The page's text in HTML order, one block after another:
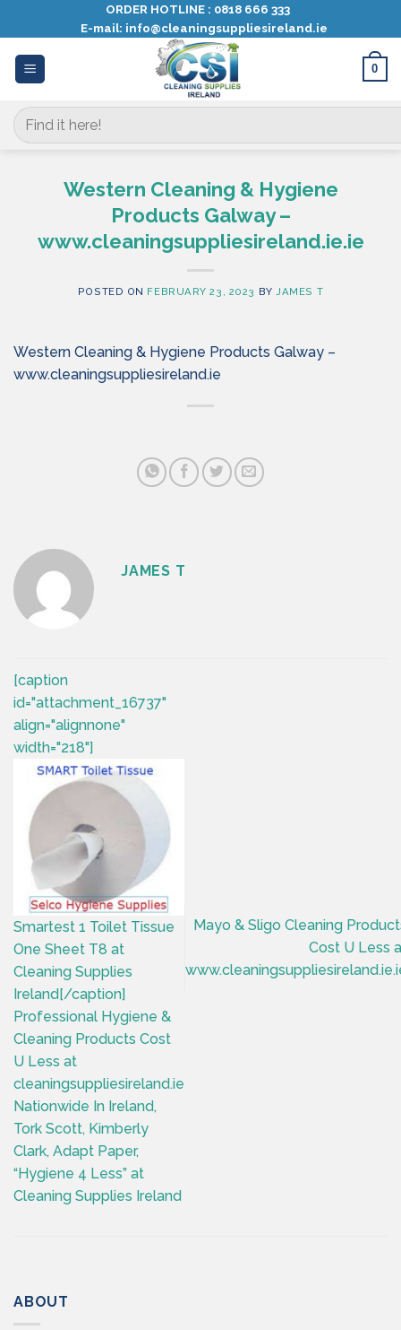
content
ORDER HOTLINE : 0818 666 333
E-mail: info@cleaningsuppliesireland.ie
0
Search
for:
Western Cleaning & Hygiene
Products Galway –
www.cleaningsuppliesireland.ie.ie
POSTED ON FEBRUARY 23, 2023 BYJAMES T
Western Cleaning & Hygiene Products Galway –
www.cleaningsuppliesireland.ie
JAMES T
[caption
id="attachment_16737"
align="alignnone"
width="218"]
Smartest 1 Toilet Tissue
One Sheet T8 at
Cleaning Supplies
Ireland[/caption]
Professional Hygiene &
Cleaning Products Cost
U Less at
cleaningsuppliesireland.ie
Nationwide In Ireland,
Tork Scott, Kimberly
Clark, Adapt Paper,
“Hygiene 4 Less” at
Cleaning Supplies Ireland
Mayo & Sligo Cleaning
Cost U Less
ABOUT